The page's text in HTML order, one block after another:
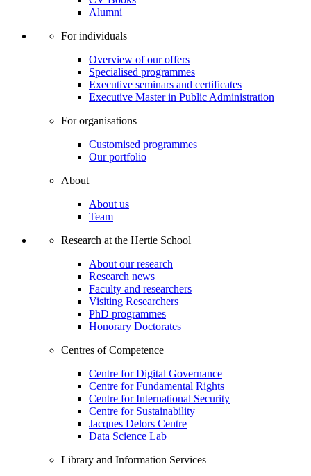
Alumni
For individuals
Overview of our offers
Specialised programmes
Executive seminars and certificates
Executive Master in Public Administration
For organisations
Customised programmes
Our portfolio
About
About us
Team
Research at the Hertie School
About our research
Research news
Faculty and researchers
Visiting Researchers
PhD programmes
Honorary Doctorates
Centres of Competence
Centre for Digital Governance
Centre for Fundamental Rights
Centre for International Security
Centre for Sustainability
Jacques Delors Centre
Data Science Lab
Library and Information Services